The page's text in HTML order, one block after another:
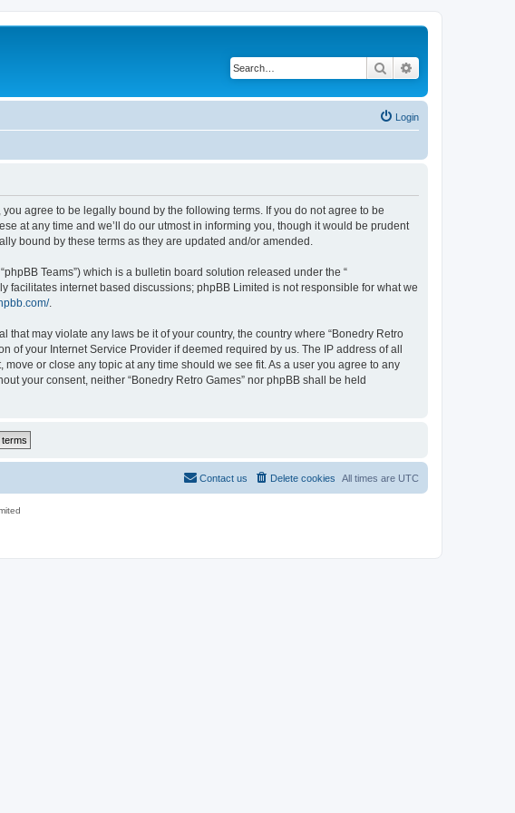
Search
Login
you agree to be legally bound by the following terms. If you do not agree to be
at any time and we’ll do our utmost in informing you, though it would be prudent
bound by these terms as they are updated and/or amended.
Teams”) which is a bulletin board solution released under the “
facilitates internet based discussions; phpBB Limited is not responsible for what we
.
may violate any laws be it of your country, the country where “Bonedry Retro
of your Internet Service Provider if deemed required by us. The IP address of all
or close any topic at any time should we see fit. As a user you agree to any
your consent, neither “Bonedry Retro Games” nor phpBB shall be held
All times are UTC
Delete cookies
Contact us